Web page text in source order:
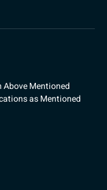
Mentioned
as Mentioned